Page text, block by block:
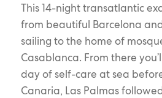
This 14-night transatlantic
from beautiful Barcelona
sailing to the home of
Casablanca. From there
day of self-care at sea
Canaria, Las Palmas